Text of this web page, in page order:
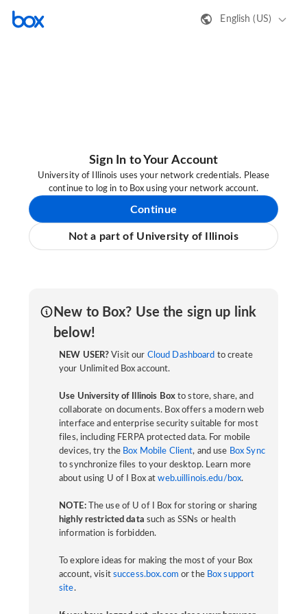
English (US)
Sign In to Your Account
University of Illinois uses your network credentials. Please
continue to log in to Box using your network account.
Continue
Not a part of University of Illinois
New to Box? Use the sign up link
below!
NEW USER? Visit our Cloud Dashboard to create
your Unlimited Box account.
Use University of Illinois Boxto store, share, and
collaborate on documents. Box offers a modern web
interface and enterprise security suitable for most
files, including FERPA protected data. For mobile
devices, try the Box Mobile Client, and use Box Sync
to synchronize files to your desktop. Learn more
about using U of I Box atweb.uillinois.edu/box.
NOTE:The use of U of I Box for storing or sharing
highly restricted data such as SSNs or health
information is forbidden.
To explore ideas for making the most of your Box
account, visit success.box.com or the Box support
site.